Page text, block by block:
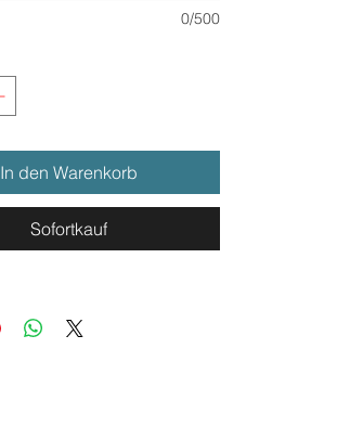
0/500
In den Warenkorb
Sofortkauf